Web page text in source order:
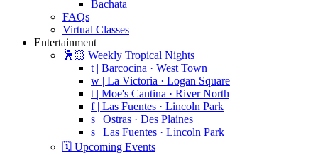
Bachata
FAQs
Virtual Classes
Entertainment
🕺🏻 Weekly Tropical Nights
t | Barcocina · West Town
w | La Victoria · Logan Square
t | Moe's Cantina · River North
f | Las Fuentes · Lincoln Park
s | Ostras · Des Plaines
s | Las Fuentes · Lincoln Park
🗓️ Upcoming Events